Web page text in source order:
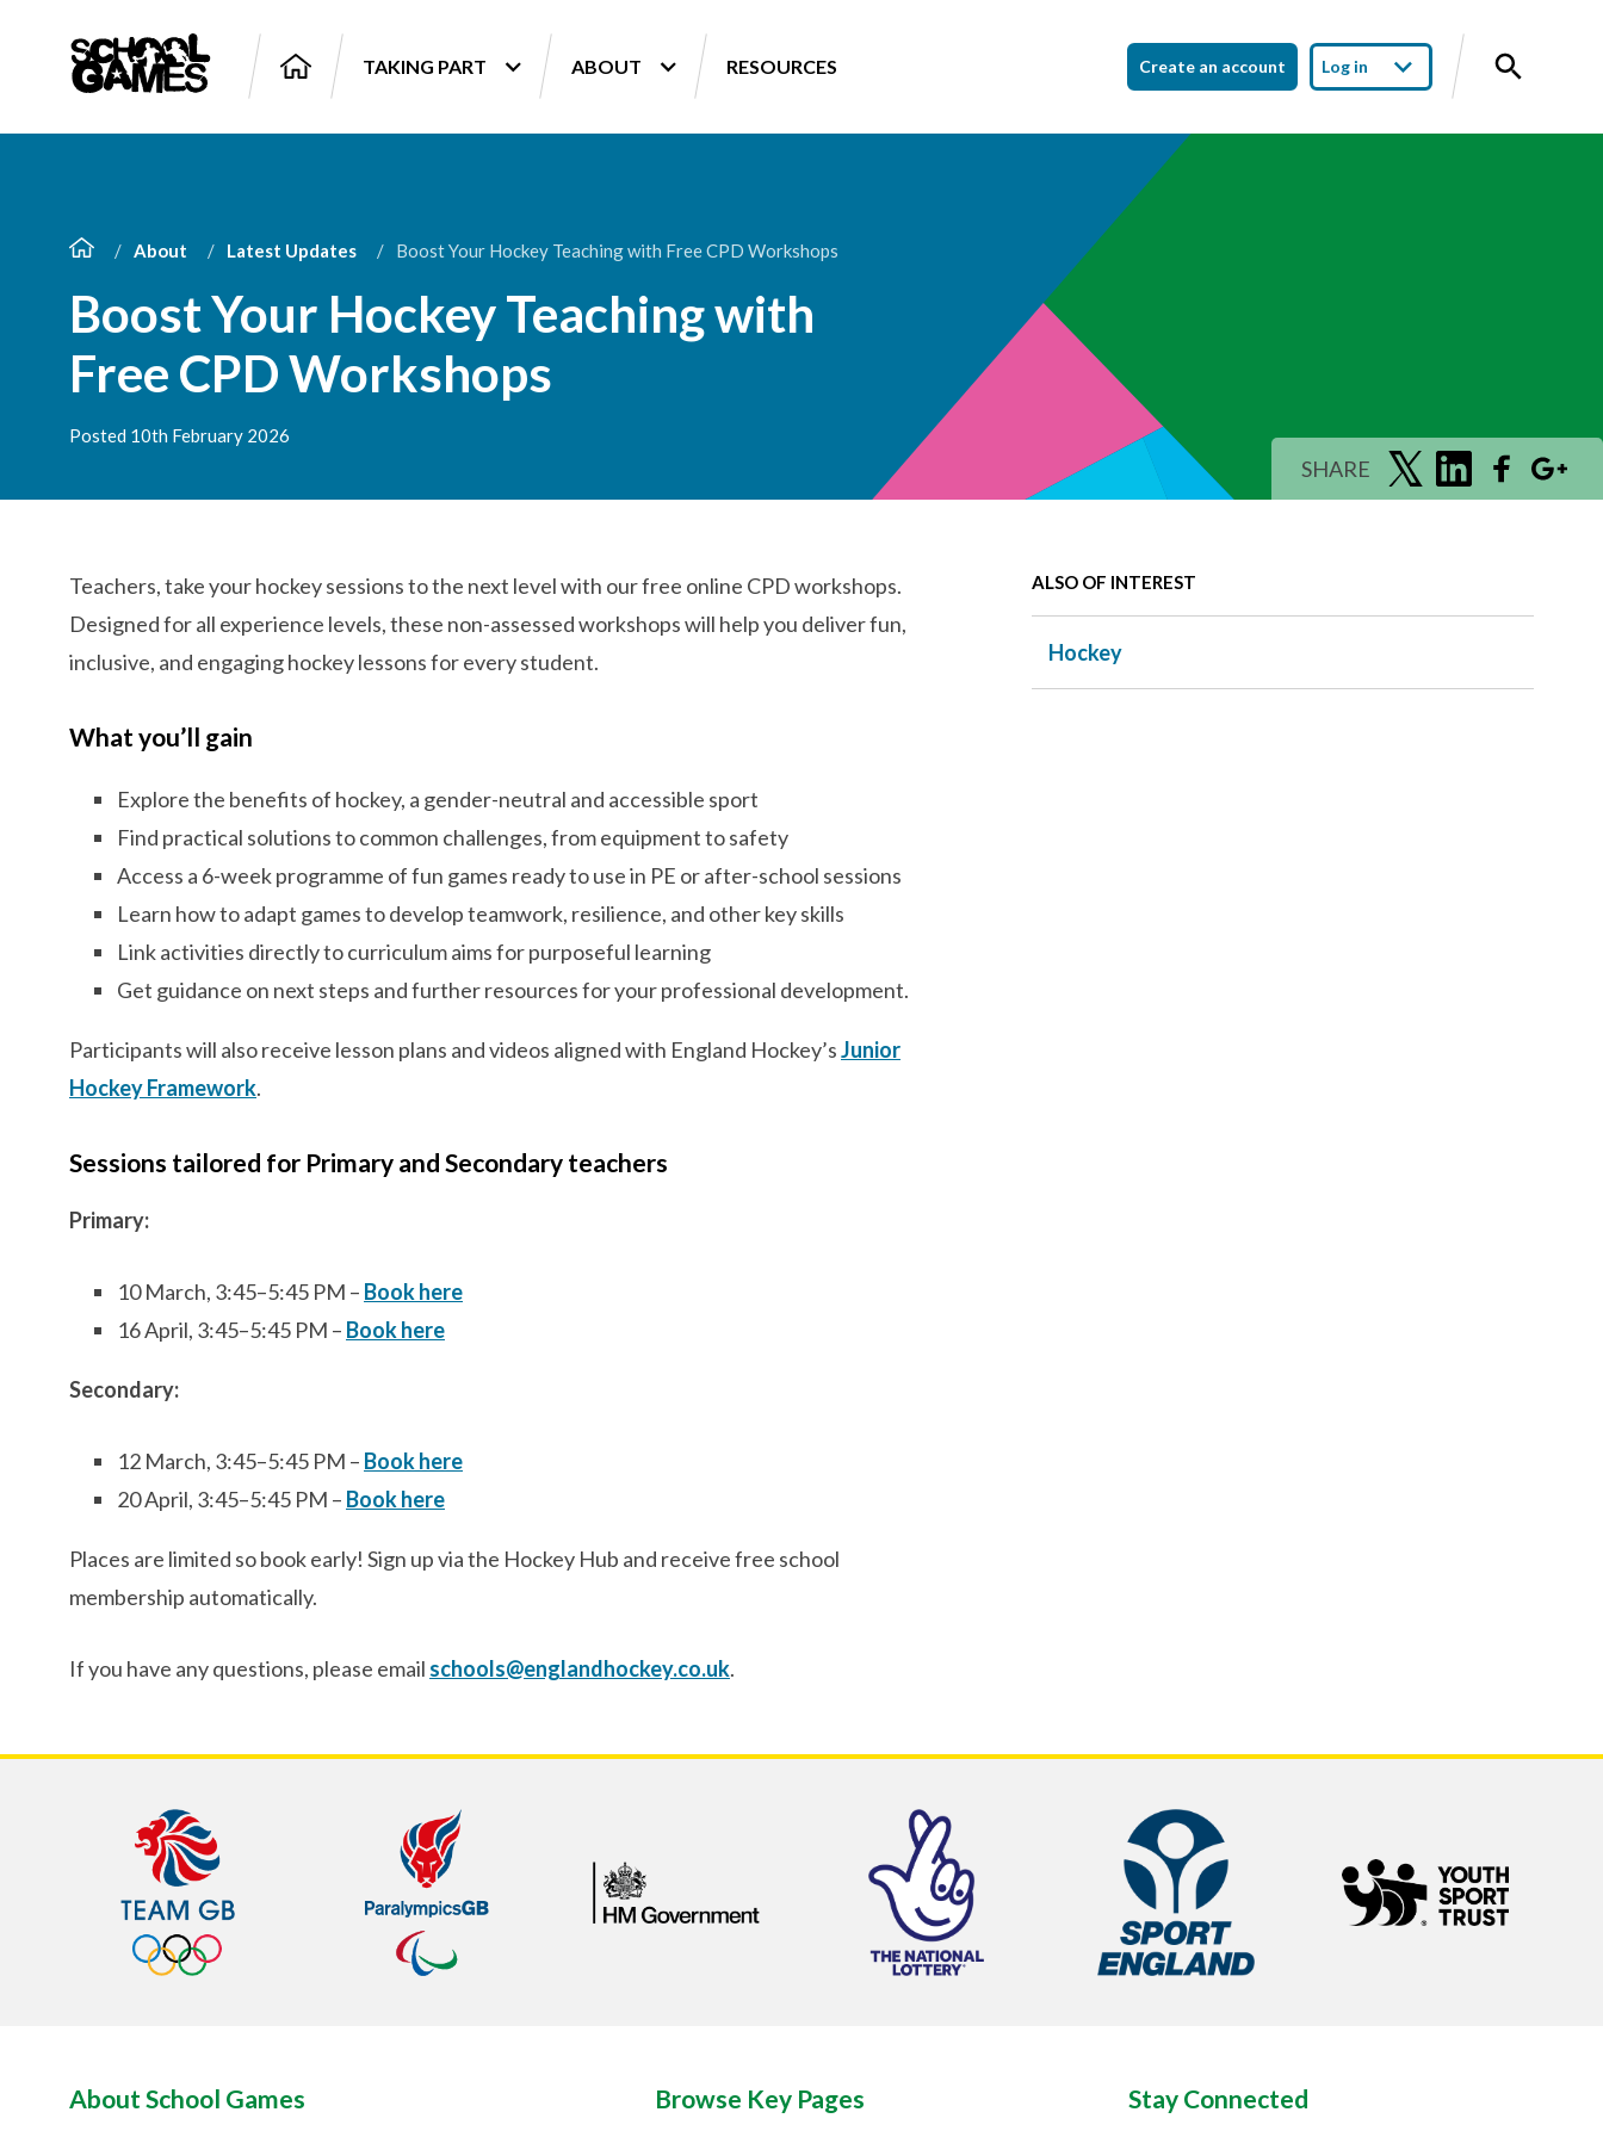
TAKING PART ABOUT RESOURCES Create an account Log in
About Latest Updates Boost Your Hockey Teaching with Free CPD Workshops
Boost Your Hockey Teaching with
Free CPD Workshops
Posted 10th February 2026
SHARE
Teachers, take your hockey sessions to the next level with our free online CPD workshops.
Designed for all experience levels, these non-assessed workshops will help you deliver fun,
inclusive, and engaging hockey lessons for every student.
What you’ll gain
Explore the benefits of hockey, a gender-neutral and accessible sport
Find practical solutions to common challenges, from equipment to safety
Access a 6-week programme of fun games ready to use in PE or after-school sessions
Learn how to adapt games to develop teamwork, resilience, and other key skills
Link activities directly to curriculum aims for purposeful learning
Get guidance on next steps and further resources for your professional development.
Participants will also receive lesson plans and videos aligned with England Hockey’sJunior
Hockey Framework.
Sessions tailored for Primary and Secondary teachers
Primary:
10 March, 3:45–5:45 PM – Book here
16 April, 3:45–5:45 PM – Book here
Secondary:
12 March, 3:45–5:45 PM – Book here
20 April, 3:45–5:45 PM – Book here
Places are limited so book early! Sign up via the Hockey Hub and receive free school
membership automatically.
If you have any questions, please email schools@englandhockey.co.uk.
ALSO OF INTEREST
Hockey
About School Games Browse Key Pages Stay Connected